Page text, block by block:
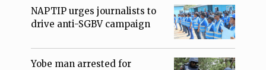
NAPTIP urges journalists to
drive anti-SGBV campaign
Yobe man arrested for